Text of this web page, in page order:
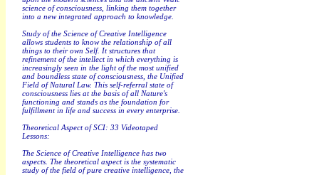
science of consciousness, linking them together
into a new integrated approach to knowledge.
Study of the Science of Creative Intelligence
allows students to know the relationship of all
things to their own Self. It structures that
refinement of the intellect in which everything is
increasingly seen in the light of the most unified
and boundless state of consciousness, the Unified
Field of Natural Law. This self-referral state of
consciousness lies at the basis of all Nature's
functioning and stands as the foundation for
fulfillment in life and success in every enterprise.
Theoretical Aspect of SCI: 33 Videotaped
Lessons:
The Science of Creative Intelligence has two
aspects. The theoretical aspect is the systematic
study of the field of pure creative intelligence, the